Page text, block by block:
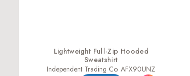
Lightweight Full-Zip Hooded
Sweatshirt
Independent Trading Co. AFX90UNZ